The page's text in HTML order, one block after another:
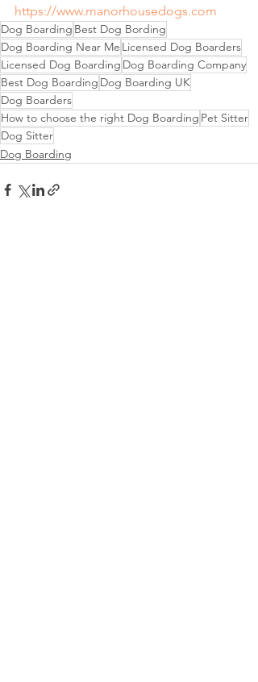
https://www.manorhousedogs.com
Dog Boarding Best Dog Bording
Dog Boarding Near Me Licensed Dog Boarders
Licensed Dog Boarding Dog Boarding Company
Best Dog Boarding Dog Boarding UK
Dog Boarders
How to choose the right Dog Boarding Pet Sitter
Dog Sitter
Dog Boarding